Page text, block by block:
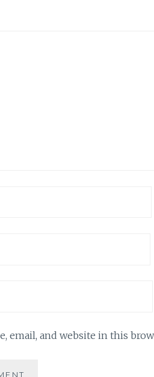
email, and website in this